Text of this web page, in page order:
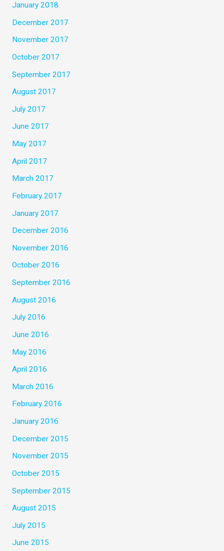
January 2018
December 2017
November 2017
October 2017
September 2017
August 2017
July 2017
June 2017
May 2017
April 2017
March 2017
February 2017
January 2017
December 2016
November 2016
October 2016
September 2016
August 2016
July 2016
June 2016
May 2016
April 2016
March 2016
February 2016
January 2016
December 2015
November 2015
October 2015
September 2015
August 2015
July 2015
June 2015